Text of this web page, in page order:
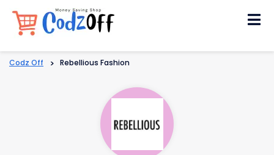
Codz Off > Rebellious Fashion